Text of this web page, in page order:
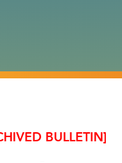
BULLETIN]